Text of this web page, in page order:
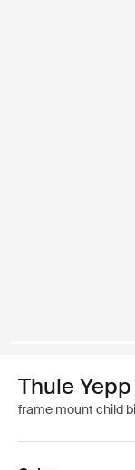
Thule
frame mount child